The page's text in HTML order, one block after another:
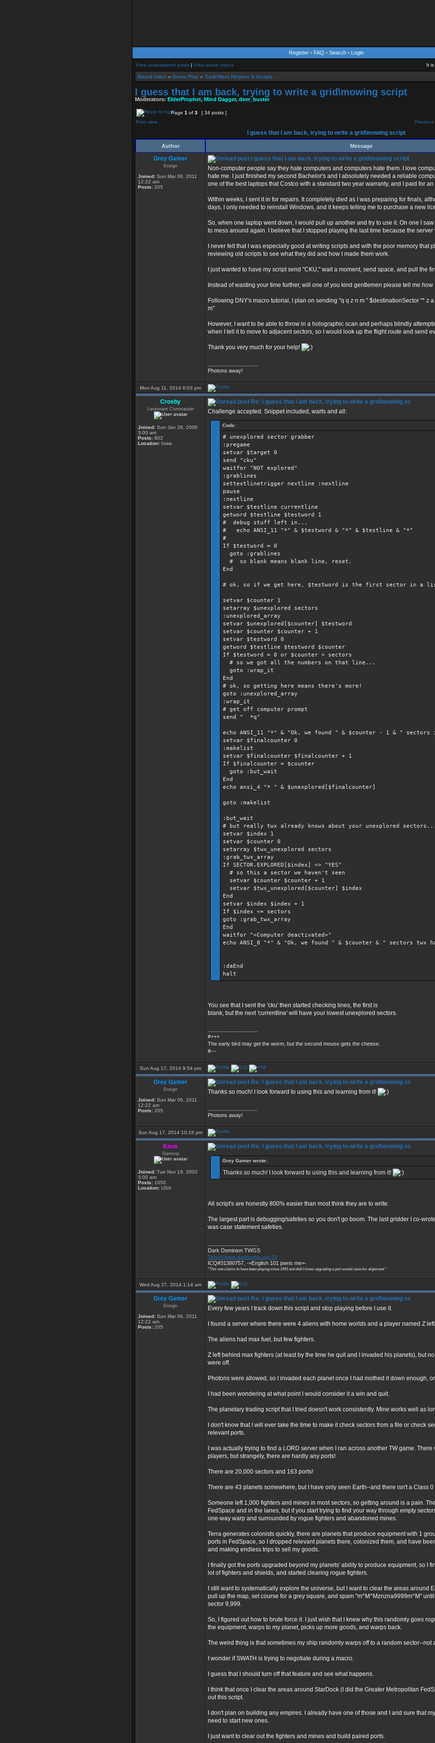
Register • FAQ • Search • Login
View unanswered posts | View active topics It
Board index » Game Play » TradeWars Helpers & Scripts
I guess that I am back, trying to write a grid\mowing script
Moderators: ElderProphet, Mind Dagger, deer_buster
Page 1 of 3 [ 34 posts ]
Print view
I guess that I am back, trying to write a grid\mowing script
Author Message
Grey Gamer
Ensign
Joined: Sun Mar 06, 2011
12:22 am
Posts: 205
I guess that I am back, trying to write a grid\mowing script
Non-computer people say they hate computers and computers hate them. I love
hate me. I just finished my second Bachelor's and I absolutely needed a reliable
one of the best laptops that Costco with a standard two year warranty, and I paid for
Within weeks, I sent it in for repairs. It completely died as I was preparing for finals,
days, I only needed to reinstall Windows, and it keeps telling me to purchase a new
So, when one laptop went down, I would pull up another and try to use it. On one I saw
to mess around again. I believe that I stopped playing the last time because the server
I never felt that I was especially good at writing scripts and with the poor memory that
reviewing old scripts to see what they did and how I made them work.
I just wanted to have my script send "CKU," wait a moment, send space, and pull the
Instead of wasting your time further, will one of you kind gentlemen please tell me
Following DNY's macro tutorial, I plan on sending "q q z n m " $destinationSector "* z
m"
However, I want to be able to throw in a holographic scan and perhaps blindly
when I tell it to move to adjacent sectors, so I would look up the flight route and send
Thank you very much for your help!
Photons away!
Mon Aug 11, 2014 6:03 pm
Crosby
Lieutenant Commander
Joined: Sun Jan 29, 2006
3:00 am
Posts: 802
Location: Iowa
Re: I guess that I am back, trying to write a grid\mowing sc
Challenge accepted. Snippet included, warts and all:
Code:
# unexplored sector grabber
:pregame
setvar $target 0
send "cku"
waitfor "NOT explored"
:grablines
settextlinetrigger nextline :nextline
pause
:nextline
setvar $testline currentline
getword $testline $testword 1
# debug stuff left in...
# echo ANSI_11 "*" & $testword & "*" & $testline & "*"
#
If $testword = 0
goto :grablines
# so blank means blank line, reset.
End
# ok, so if we get here, $testword is the first sector in a
setvar $counter 1
setarray $unexplored sectors
:unexplored_array
setvar $unexplored[$counter] $testword
setvar $counter $counter + 1
setvar $testword 0
getword $testline $testword $counter
If $testword = 0 or $counter > sectors
# so we got all the numbers on that line...
goto :wrap_it
End
# ok, so getting here means there's more!
goto :unexplored_array
:wrap_it
# get off computer prompt
send " *q"
echo ANSI_11 "*" & "Ok, we found " & $counter - 1 & "
setvar $finalcounter 0
:makelist
setvar $finalcounter $finalcounter + 1
If $finalcounter = $counter
goto :but_wait
End
echo ansi_4 "* " & $unexplored[$finalcounter]
goto :makelist
:but_wait
# but really twx already knows about your unexplored sectors...
setvar $index 1
setvar $counter 0
setarray $twx_unexplored sectors
:grab_twx_array
If SECTOR.EXPLORED[$index] <> "YES"
# so this a sector we haven't seen
setvar $counter $counter + 1
setvar $twx_unexplored[$counter] $index
End
setvar $index $index + 1
If $index <= sectors
goto :grab_twx_array
End
waitfor "<Computer deactivated>"
echo ANSI_8 "*" & "Ok, we found " & $counter & " sectors twx
:daEnd
halt
You see that I sent the 'cku' then started checking lines, the first is
blank, but the next 'currentline' will have your lowest unexplored sectors.
#+++
The early bird may get the worm, but the second mouse gets the cheese.
#---
Sun Aug 17, 2014 9:54 pm
Grey Gamer
Ensign
Joined: Sun Mar 06, 2011
12:22 am
Posts: 205
Re: I guess that I am back, trying to write a grid\mowing sc
Thanks so much! I look forward to using this and learning from it!
Photons away!
Sun Aug 17, 2014 10:16 pm
Kaus
Gameop
Joined: Tue Nov 19, 2002
3:00 am
Posts: 1050
Location: USA
Re: I guess that I am back, trying to write a grid\mowing sc
Grey Gamer wrote:
Thanks so much! I look forward to using this and learning from it!
All script's are honestly 800% easier than most think they are to write.
The largest part is debugging/safeties so you don't go boom. The last gridder I co-
was case statement safeties.
Dark Dominion TWGS
Telnet://twgs.darkworlds.org:23
ICQ#31380757, -=English 101 pwns me=-
"This one claims to have been playing since 1993 and didn't know upgrading a port would raise his alignment."
Wed Aug 27, 2014 1:14 am
Grey Gamer
Ensign
Joined: Sun Mar 06, 2011
12:22 am
Posts: 205
Re: I guess that I am back, trying to write a grid\mowing sc
Every few years I track down this script and stop playing before I use it.
I found a server where there were 4 aliens with home worlds and a player named Z
The aliens had max fuel, but few fighters.
Z left behind max fighters (at least by the time he quit and I invaded his planets), but
were off.
Photons were allowed, so I invaded each planet once I had mothed it down enough,
I had been wondering at what point I would consider it a win and quit.
The planetary trading script that I tried doesn't work consistently. Mine works well as
I don't know that I will ever take the time to make it check sectors from a file or check
relevant ports.
I was actually trying to find a LORD server when I ran across another TW game.
players, but strangely, there are hardly any ports!
There are 20,000 sectors and 163 ports!
There are 43 planets somewhere, but I have only seen Earth--and there isn't a Class 0
Someone left 1,000 fighters and mines in most sectors, so getting around is a pain.
FedSpace and in the lanes, but if you start trying to find your way through empty
one-way warp and surrounded by rogue fighters and abandoned mines.
Terra generates colonists quickly, there are planets that produce equipment with 1
ports in FedSpace, so I dropped relevant planets there, colonized them, and have
and making endless trips to sell my goods.
I finally got the ports upgraded beyond my planets' ability to produce equipment, so I
lot of fighters and shields, and started clearing rogue fighters.
I still want to systematically explore the universe, but I want to clear the areas around
pull up the map, set course for a grey square, and spam "m^M^Mznzna9999m^M"
sector 9,999.
So, I figured out how to brute force it. I just wish that I knew why this randomly goes
the equipment, warps to my planet, picks up more goods, and warps back.
The weird thing is that sometimes my ship randomly warps off to a random sector--not
I wonder if SWATH is trying to negotiate during a macro.
I guess that I should turn off that feature and see what happens.
I think that once I clear the areas around StarDock (I did the Greater Metropolitan
out this script.
I don't plan on building any empires. I already have one of those and I and sure that
need to start new ones.
I just want to clear out the fighters and mines and build paired ports.